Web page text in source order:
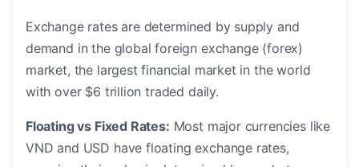
Exchange rates are determined by supply and
demand in the global foreign exchange (forex)
market, the largest financial market in the world
with over $6 trillion traded daily.
Floating vs Fixed Rates: Most major currencies like
VND and USD have floating exchange rates,